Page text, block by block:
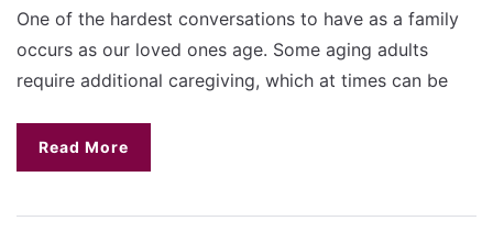
One of the hardest conversations to have as a family
occurs as our loved ones age. Some aging adults
require additional caregiving, which at times can be
Read More